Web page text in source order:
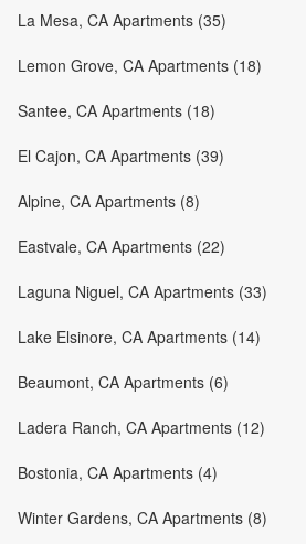
La Mesa, CA Apartments (35)
Lemon Grove, CA Apartments (18)
Santee, CA Apartments (18)
El Cajon, CA Apartments (39)
Alpine, CA Apartments (8)
Eastvale, CA Apartments (22)
Laguna Niguel, CA Apartments (33)
Lake Elsinore, CA Apartments (14)
Beaumont, CA Apartments (6)
Ladera Ranch, CA Apartments (12)
Bostonia, CA Apartments (4)
Winter Gardens, CA Apartments (8)